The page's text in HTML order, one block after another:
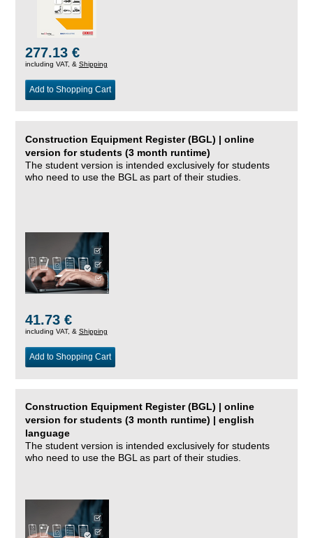
277.13 €
including VAT, & Shipping
Add to Shopping Cart
Construction Equipment Register (BGL) | online
version for students (3 month runtime)
The student version is intended exclusively for students
who need to use the BGL as part of their studies.
41.73 €
including VAT, & Shipping
Add to Shopping Cart
Construction Equipment Register (BGL) | online
version for students (3 month runtime) | english
language
The student version is intended exclusively for students
who need to use the BGL as part of their studies.